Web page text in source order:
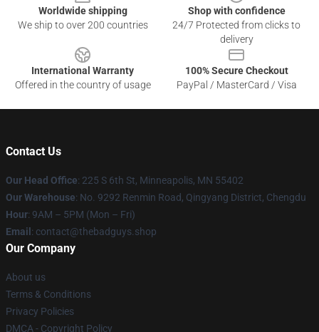
Worldwide shipping
We ship to over 200 countries
Shop with confidence
24/7 Protected from clicks to
delivery
International Warranty
Offered in the country of usage
100% Secure Checkout
PayPal / MasterCard / Visa
Contact Us
Our Head Office: 225 S 6th St, Minneapolis, MN 55402
Our Warehouse: No. 9292 Renmin Road, Qingyang District, Chengdu
Hour: 9AM – 5PM (Mon – Fri)
Email : contact@thebadguys.shop
Our Company
About us
Terms & Conditions
Privacy Policies
DMCA - Copyright Policy